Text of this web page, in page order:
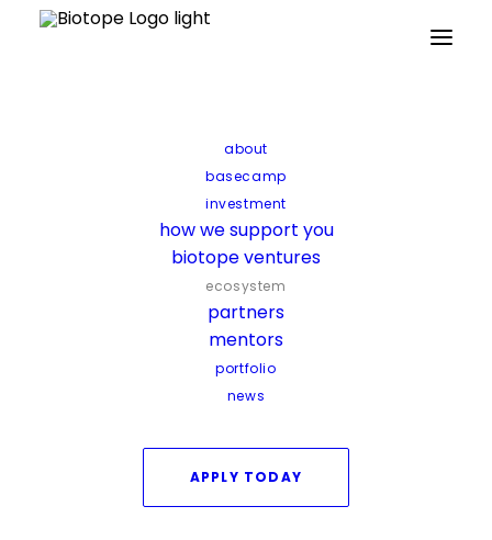
about
basecamp
investment
how we support you
biotope ventures
ecosystem
partners
mentors
portfolio
news
APPLY TODAY
The biotope ecosystem
The biotope ecosystem
Startups don’t succeed alone. That’s why
when you join biotope, you gain more
than investment, you enter an ecosystem
of allies ready to push your startup
Where science meets capital, and